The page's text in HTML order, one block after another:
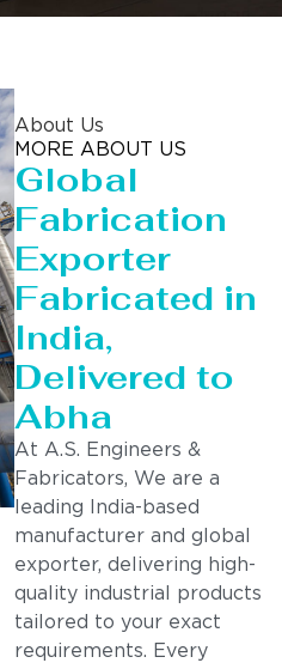
About Us
MORE ABOUT US
Global
Fabrication
Exporter
Fabricated in
India,
Delivered to
Abha
At A.S. Engineers &
Fabricators, We are a
leading India-based
manufacturer and global
exporter, delivering high-
quality industrial products
tailored to your exact
requirements. Every